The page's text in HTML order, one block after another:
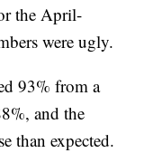
the April-
were ugly.
93% from a
and the
than expected.